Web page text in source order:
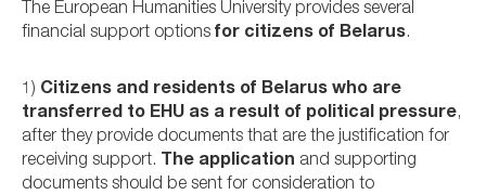
The European Humanities University provides several
financial support options for citizens of Belarus.
1) Citizens and residents of Belarus who are
transferred to EHU as a result of political pressure,
after they provide documents that are the justification for
receiving support. The application and supporting
documents should be sent for consideration to